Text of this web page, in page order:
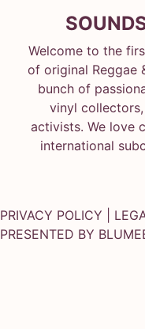
Welcome to the
of original Reggae
bunch of
vinyl
activists. We love
international
PRIVACY POLICY
PRESENTED BY